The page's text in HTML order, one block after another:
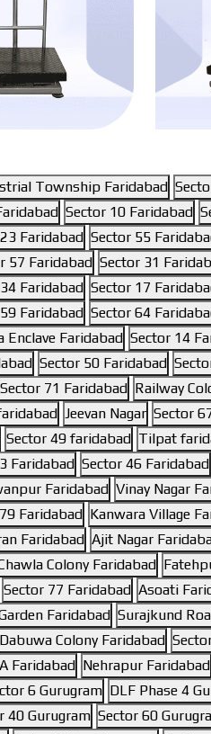
Township Faridabad
Sector 10 Faridabad
Faridabad Sector 55
57 Faridabad Sector 31
Faridabad Sector 17
Faridabad Sector 64
Enclave Faridabad Sector 14
Sector 50 Faridabad
Sector 71 Faridabad Railway
Jeevan Nagar Sector
Sector 49 faridabad Tilpat
Faridabad Sector 46 Faridabad
Faridabad Vinay Nagar
Faridabad Kanwara Village
Faridabad Ajit Nagar
Colony Faridabad
Sector 77 Faridabad Asoati
Faridabad Surajkund
Dabuwa Colony Faridabad
Faridabad Nehrapur Faridabad
6 Gurugram DLF Phase 4
40 Gurugram Sector 60